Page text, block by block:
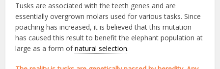
Tusks are associated with the teeth genes and are
essentially overgrown molars used for various tasks. Since
poaching has increased, it is believed that this mutation
has caused this result to benefit the elephant population at
large as a form ofnatural selection.